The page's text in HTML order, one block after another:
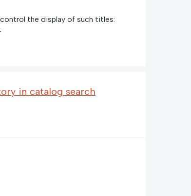
the display of such titles:
in catalog search